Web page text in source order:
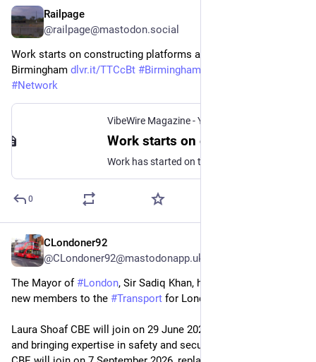
Railpage
@railpage@mastodon.social
Work starts on constructing platforms at HS2 station in
Birmingham dlvr.it/TTCcBt #Birmingham
#Network
0
CLondoner92
@CLondoner92@mastodonapp.uk
The Mayor of #London, Sir Sadiq Khan, has appointed two
new members to the #Transport for London (TfL) Board.
Laura Shoaf CBE will join on 29 June 2026, filling a vacancy
and bringing expertise in safety and security. Alison Munro